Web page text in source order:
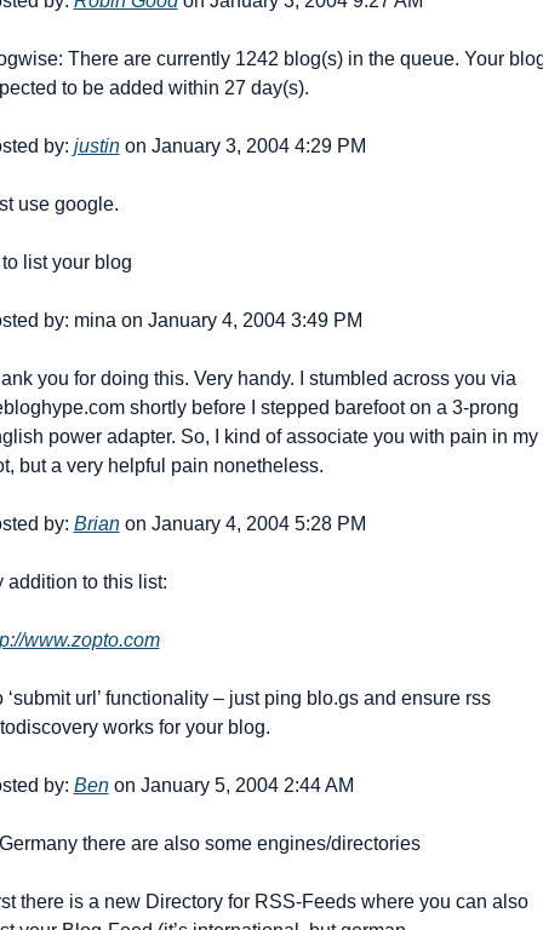
There are currently 1242 blog(s) in the queue. Your
to be added within 27 day(s).
by: justin on January 3, 2004 4:29 PM
use google.
list your blog
by: mina on January 4, 2004 3:49 PM
you for doing this. Very handy. I stumbled across you via
shortly before I stepped barefoot on a 3-prong
power adapter. So, I kind of associate you with pain in my
but a very helpful pain nonetheless.
by: Brian on January 4, 2004 5:28 PM
addition to this list:
www.zopto.com
‘submit url’ functionality – just ping blo.gs and ensure rss
works for your blog.
by: Ben on January 5, 2004 2:44 AM
there are also some engines/directories
there is a new Directory for RSS-Feeds where you can also